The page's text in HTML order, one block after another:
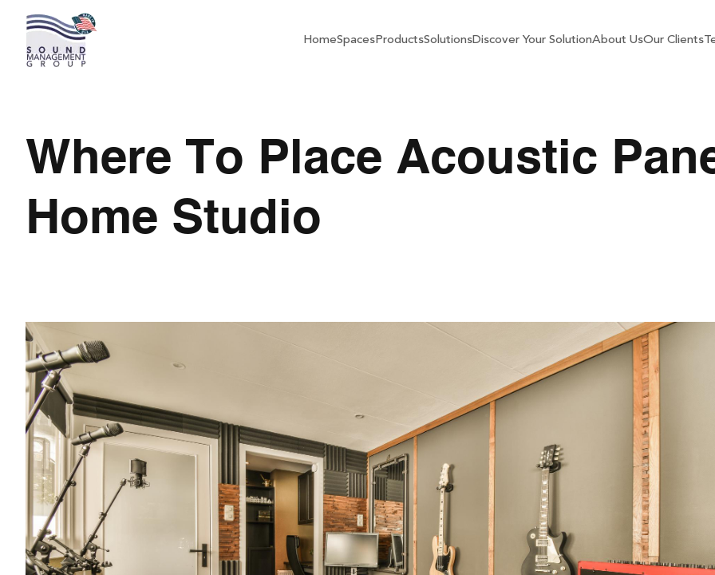
HomeSpacesProductsSolutionsDiscover Your SolutionAbout UsOur Clients
Where To Place Acoustic
Home Studio
Where To Place Acoustic Panels In Your